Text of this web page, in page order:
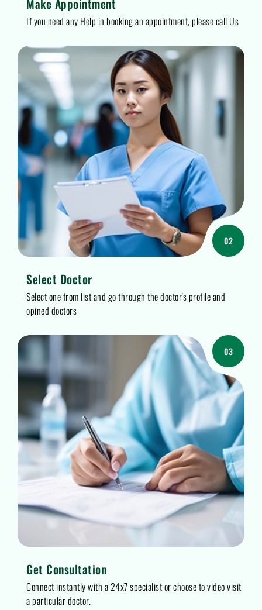
If you need any Help in booking an appointment, please call Us
02
Select Doctor
Select one from list and go through the doctor's profile and
opined doctors
03
Get Consultation
Connect instantly with a 24x7 specialist or choose to video visit
a particular doctor.